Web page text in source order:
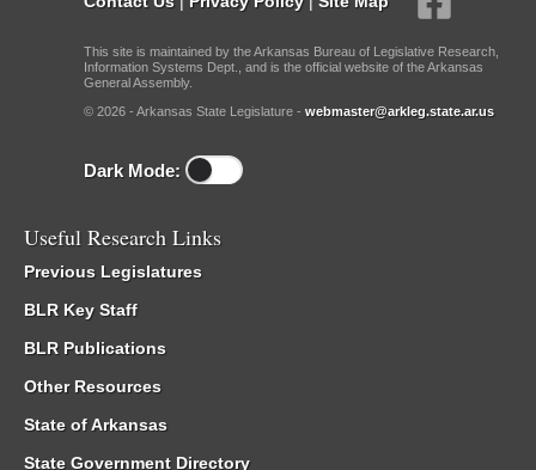
This site is maintained by the Arkansas Bureau of Legislative Research,
Information Systems Dept., and is the official website of the Arkansas
General Assembly.
© 2026 - Arkansas State Legislature - webmaster@arkleg.state.ar.us
Dark Mode:
Useful Research Links
Previous Legislatures
BLR Key Staff
BLR Publications
Other Resources
State of Arkansas
State Government Directory